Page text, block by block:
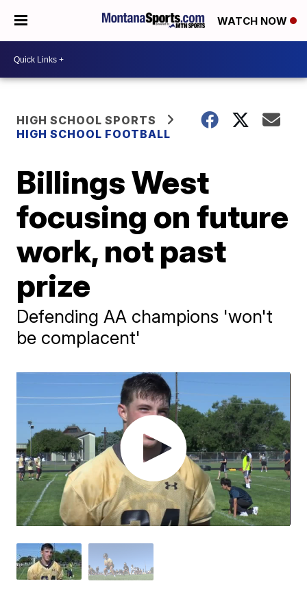
WATCH NOW
HIGH SCHOOL SPORTS
HIGH SCHOOL FOOTBALL
Billings West
focusing on future
work, not past
prize
Defending AA champions 'won't
be complacent'